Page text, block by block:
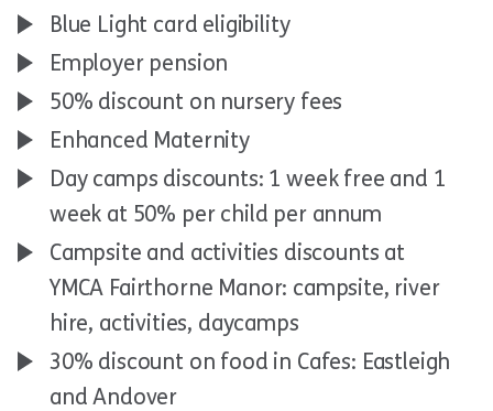
Blue Light card eligibility
Employer pension
50% discount on nursery fees
Enhanced Maternity
Day camps discounts: 1 week free and 1
week at 50% per child per annum
Campsite and activities discounts at
YMCA Fairthorne Manor: campsite, river
hire, activities, daycamps
30% discount on food in Cafes: Eastleigh
and Andover